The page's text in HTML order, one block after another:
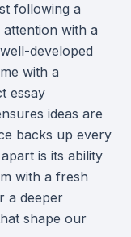
following a
with a
developed
with a
essay
ideas are
backs up every
is its ability
with a fresh
a deeper
shape our